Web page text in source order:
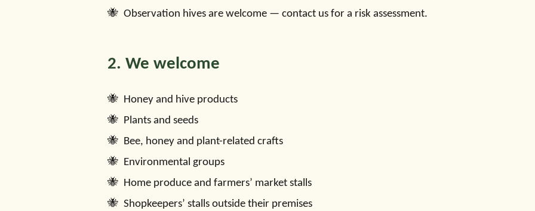
Observation hives are welcome — contact us for a risk assessment.
2. We welcome
Honey and hive products
Plants and seeds
Bee, honey and plant-related crafts
Environmental groups
Home produce and farmers’ market stalls
Shopkeepers’ stalls outside their premises